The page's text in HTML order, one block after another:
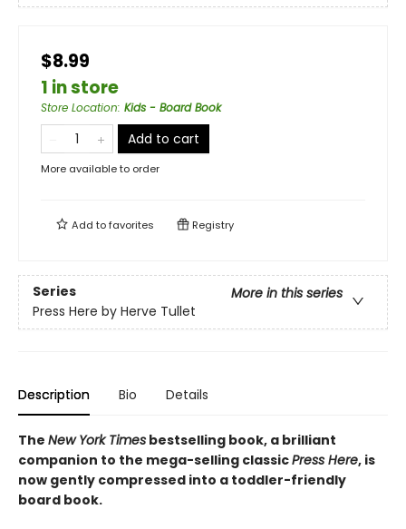
$8.99
1 in store
Store Location: Kids - Board Book
Add to cart
More available to order
Add tofavorites Registry
Series
More in this series
Press Here by Herve Tullet
Description Bio Details
The New York Times bestselling book, a brilliant
companion to the mega-selling classicPress Here, is
now gently compressed into a toddler-friendly
board book.